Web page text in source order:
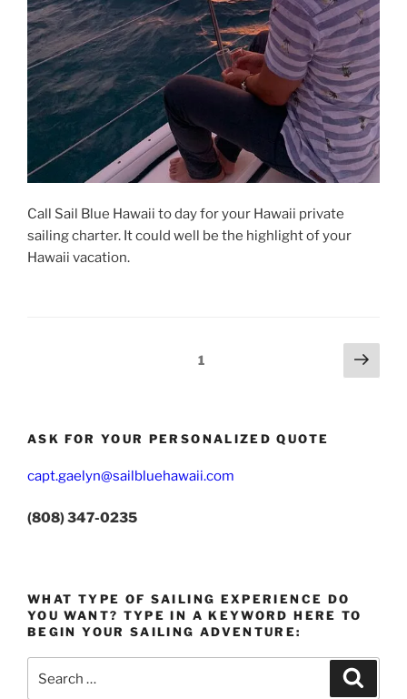
Call Sail Blue Hawaii to day for your Hawaii private
sailing charter. It could well be the highlight of your
Hawaii vacation.
Page1
Next
page
ASK FOR YOUR PERSONALIZED QUOTE
capt.gaelyn@sailbluehawaii.com
(808) 347-0235
WHAT TYPE OF SAILING EXPERIENCE DO
YOU WANT? TYPE IN A KEYWORD HERE TO
BEGIN YOUR SAILING ADVENTURE:
for: